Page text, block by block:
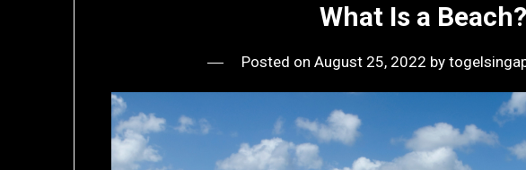
What Is a Beach?
Posted on August 25, 2022 by